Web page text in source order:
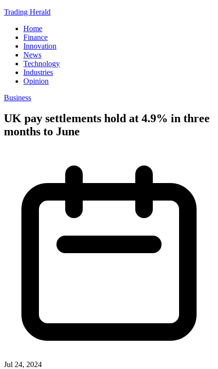
Trading Herald
Home
Finance
Innovation
News
Technology
Industries
Opinion
Business
UK pay settlements hold at 4.9% in three
months to June
Jul 24, 2024